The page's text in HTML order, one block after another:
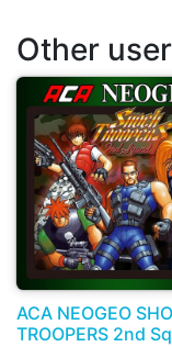
Other
ACA NEOGEO
TROOPERS 2nd